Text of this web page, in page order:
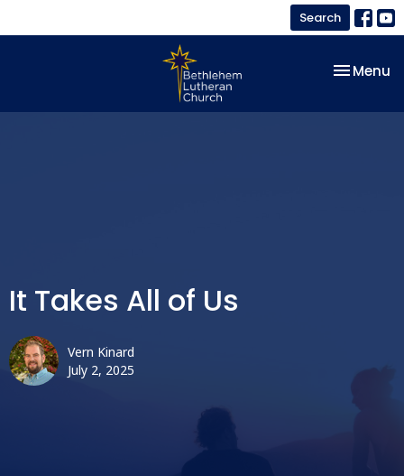
Search
Toggle
Menu
It Takes All of Us
Vern Kinard
July 2, 2025